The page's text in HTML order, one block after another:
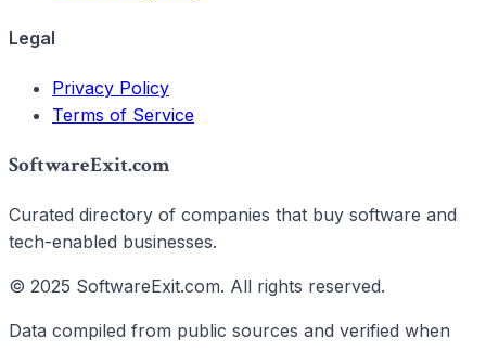
Legal
Privacy Policy
Terms of Service
SoftwareExit.com
Curated directory of companies that buy software and
tech-enabled businesses.
© 2025 SoftwareExit.com. All rights reserved.
Data compiled from public sources and verified when